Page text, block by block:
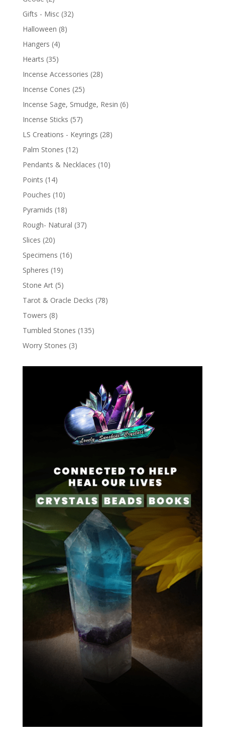
Gifts - Misc (32)
Halloween (8)
Hangers (4)
Hearts (35)
Incense Accessories (28)
Incense Cones (25)
Incense Sage, Smudge, Resin (6)
Incense Sticks (57)
LS Creations - Keyrings (28)
Palm Stones (12)
Pendants & Necklaces (10)
Points (14)
Pouches (10)
Pyramids (18)
Rough- Natural (37)
Slices (20)
Specimens (16)
Spheres (19)
Stone Art (5)
Tarot & Oracle Decks (78)
Towers (8)
Tumbled Stones (135)
Worry Stones (3)